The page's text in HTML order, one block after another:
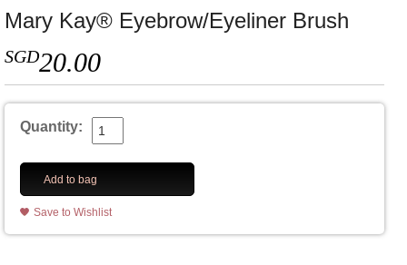
Mary Kay® Eyebrow/Eyeliner Brush
SGD20.00
Quantity:
Add to bag
Save to Wishlist